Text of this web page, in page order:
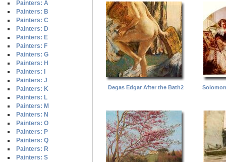
Painters: A
Painters: B
Painters: C
Painters: D
Painters: E
Painters: F
Painters: G
Painters: H
Painters: I
Painters: J
Painters: K
Painters: L
Painters: M
Painters: N
Painters: O
Painters: P
Painters: Q
Painters: R
Painters: S
Degas Edgar After the Bath2